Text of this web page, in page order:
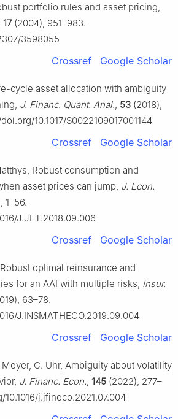
portfolio rules and asset pricing,
17(2004), 951–983.
3598055
Crossref Google Scholar
cycle asset allocation with ambiguity
J. Financ. Quant. Anal., 53 (2018),
10.1017/S0022109017001144
Crossref Google Scholar
Robust consumption and
asset prices can jump, J. Econ.
1–56.
J.JET.2018.09.006
Crossref Google Scholar
optimal reinsurance and
for an AAI with multiple risks, Insur.
63–78.
J.INSMATHECO.2019.09.004
Crossref Google Scholar
C. Uhr, Ambiguity about volatility
J. Financ. Econ., 145 (2022), 277–
j.jfineco.2021.07.004